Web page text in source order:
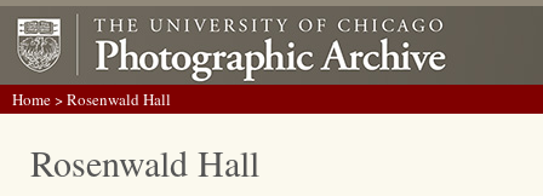
Home> Rosenwald Hall
Rosenwald Hall